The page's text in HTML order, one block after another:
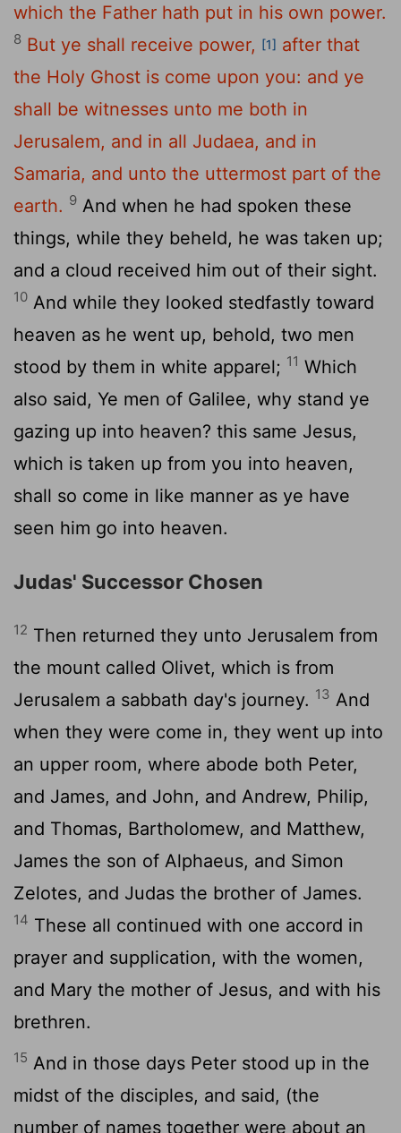
which the Father hath put in his own power.
8 But ye shall receive power, [1] after that
the Holy Ghost is come upon you: and ye
shall be witnesses unto me both in
Jerusalem, and in all Judaea, and in
Samaria, and unto the uttermost part of the
earth. 9 And when he had spoken these
things, while they beheld, he was taken up;
and a cloud received him out of their sight.
10 And while they looked stedfastly toward
heaven as he went up, behold, two men
stood by them in white apparel; 11 Which
also said, Ye men of Galilee, why stand ye
gazing up into heaven? this same Jesus,
which is taken up from you into heaven,
shall so come in like manner as ye have
seen him go into heaven.
Judas' Successor Chosen
12 Then returned they unto Jerusalem from
the mount called Olivet, which is from
Jerusalem a sabbath day's journey. 13 And
when they were come in, they went up into
an upper room, where abode both Peter,
and James, and John, and Andrew, Philip,
and Thomas, Bartholomew, and Matthew,
James the son of Alphaeus, and Simon
Zelotes, and Judas the brother of James.
14 These all continued with one accord in
prayer and supplication, with the women,
and Mary the mother of Jesus, and with his
brethren.
15 And in those days Peter stood up in the
midst of the disciples, and said, (the
number of names together were about an